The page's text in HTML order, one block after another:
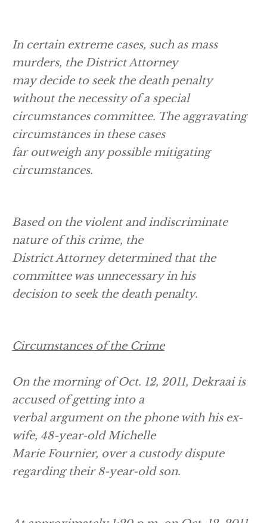
In certain extreme cases, such as mass
murders, the District Attorney
may decide to seek the death penalty
without the necessity of a special
circumstances committee. The aggravating
circumstances in these cases
far outweigh any possible mitigating
circumstances.
Based on the violent and indiscriminate
nature of this crime, the
District Attorney determined that the
committee was unnecessary in his
decision to seek the death penalty.
Circumstances of the Crime
On the morning of Oct. 12, 2011, Dekraai is
accused of getting into a
verbal argument on the phone with his ex-
wife, 48-year-old Michelle
Marie Fournier, over a custody dispute
regarding their 8-year-old son.